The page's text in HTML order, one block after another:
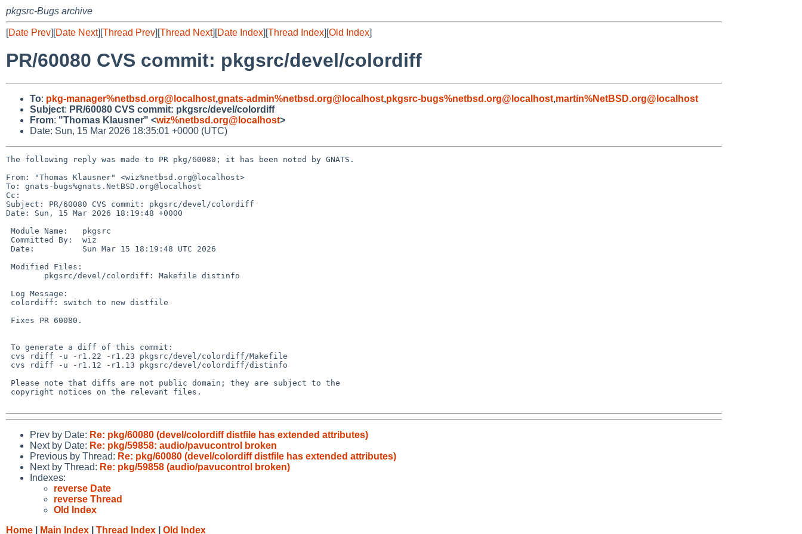
pkgsrc-Bugs archive
[Date Prev][Date Next][Thread Prev][Thread Next][Date Index][Thread Index][Old Index]
PR/60080 CVS commit: pkgsrc/devel/colordiff
To: pkg-manager%netbsd.org@localhost,gnats-admin%netbsd.org@localhost,pkgsrc-bugs%netbsd.org@localhost,martin%NetBSD.org@localhost
Subject: PR/60080 CVS commit: pkgsrc/devel/colordiff
From: "Thomas Klausner" <wiz%netbsd.org@localhost>
Date: Sun, 15 Mar 2026 18:35:01 +0000 (UTC)
The following reply was made to PR pkg/60080; it has been noted by GNATS.
From: "Thomas Klausner" <wiz%netbsd.org@localhost>
To: gnats-bugs%gnats.NetBSD.org@localhost
Cc:
Subject: PR/60080 CVS commit: pkgsrc/devel/colordiff
Date: Sun, 15 Mar 2026 18:19:48 +0000
Prev by Date: Re: pkg/60080 (devel/colordiff distfile has extended attributes)
Next by Date: Re: pkg/59858: audio/pavucontrol broken
Previous by Thread: Re: pkg/60080 (devel/colordiff distfile has extended attributes)
Next by Thread: Re: pkg/59858 (audio/pavucontrol broken)
Indexes:
reverse Date
reverse Thread
Old Index
Home
Main Index Thread Index Old Index